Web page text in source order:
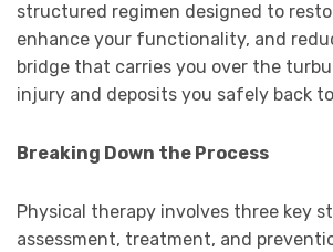
structured regimen designed to
enhance your functionality, and
bridge that carries you over the
injury and deposits you safely back
Breaking Down the Process
Physical therapy involves three key
assessment, treatment, and